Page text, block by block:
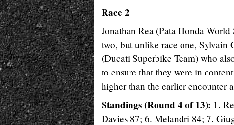
Race 2
Jonathan Rea (Pata Honda World
two, but unlike race one, Sylvain
(Ducati Superbike Team) who
to ensure that they were in
higher than the earlier encounter
Standings (Round 4 of 13): 1.
Davies 87; 6. Melandri 84; 7.